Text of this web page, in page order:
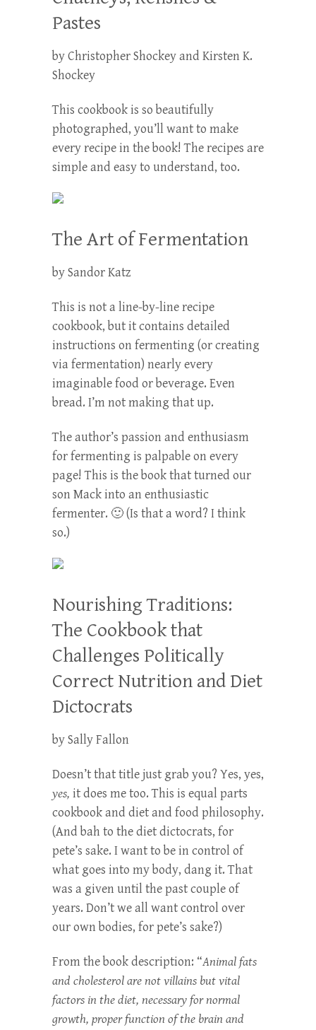
Pastes
by Christopher Shockey and Kirsten K.
Shockey
This cookbook is so beautifully
photographed, you’ll want to make
every recipe in the book! The recipes are
simple and easy to understand, too.
The Art of Fermentation
by Sandor Katz
This is not a line-by-line recipe
cookbook, but it contains detailed
instructions on fermenting (or creating
via fermentation) nearly every
imaginable food or beverage. Even
bread. I’m not making that up.
The author’s passion and enthusiasm
for fermenting is palpable on every
page! This is the book that turned our
son Mack into an enthusiastic
fermenter. 🙂 (Is that a word? I think
so.)
Nourishing Traditions:
The Cookbook that
Challenges Politically
Correct Nutrition and Diet
Dictocrats
by Sally Fallon
Doesn’t that title just grab you? Yes, yes,
yes, it does me too. This is equal parts
cookbook and diet and food philosophy.
(And bah to the diet dictocrats, for
pete’s sake. I want to be in control of
what goes into my body, dang it. That
was a given until the past couple of
years. Don’t we all want control over
our own bodies, for pete’s sake?)
From the book description: “Animal fats
and cholesterol are not villains but vital
factors in the diet, necessary for normal
growth, proper function of the brain and